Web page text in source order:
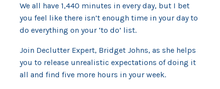
We all have 1,440 minutes in every day, but I bet
you feel like there isn’t enough time in your day to
do everything on your ‘to do’ list.
Join Declutter Expert, Bridget Johns, as she helps
you to release unrealistic expectations of doing it
all and find five more hours in your week.